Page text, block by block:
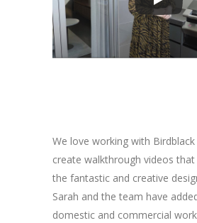
We love working with
create walkthrough videos
the fantastic and creative
Sarah and the team have
domestic and commercial